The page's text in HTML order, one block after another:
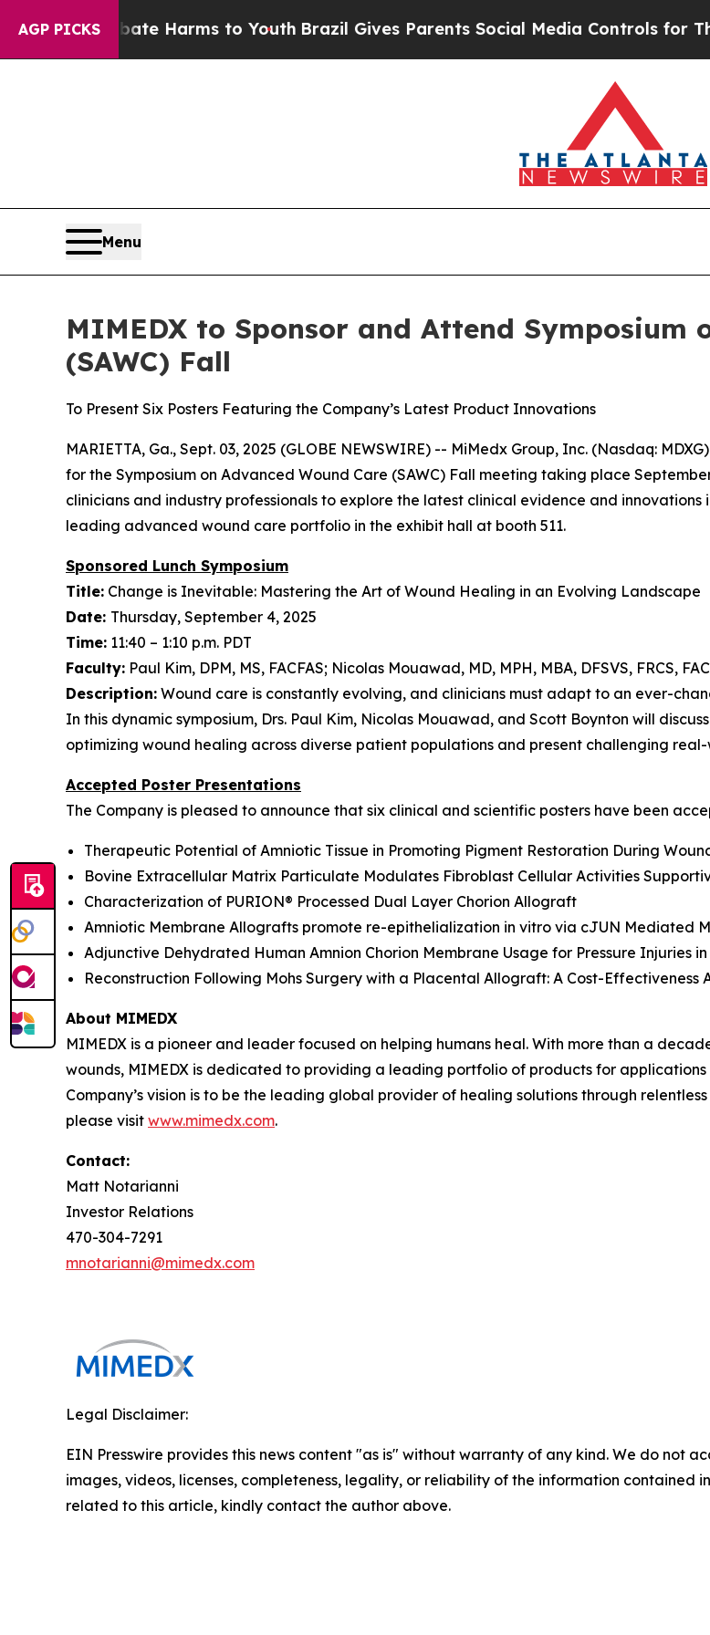
AGP PICKS
to Abate Harms to Youth Brazil Gives Parents Social Media Controls for Their
Menu
MIMEDX to Sponsor and Attend Symposium
(SAWC) Fall
To Present Six Posters Featuring the Company’s Latest Product Innovations
MARIETTA, Ga., Sept. 03, 2025 (GLOBE NEWSWIRE) -- MiMedx Group, Inc. (Nasdaq:
for the Symposium on Advanced Wound Care (SAWC) Fall meeting taking place
clinicians and industry professionals to explore the latest clinical evidence and
leading advanced wound care portfolio in the exhibit hall at booth 511.
Sponsored Lunch Symposium
Title: Change is Inevitable: Mastering the Art of Wound Healing in an Evolving Landscape
Date: Thursday, September 4, 2025
Time: 11:40 – 1:10 p.m. PDT
Faculty: Paul Kim, DPM, MS, FACFAS; Nicolas Mouawad, MD, MPH, MBA, DFSVS, FRCS,
Description: Wound care is constantly evolving, and clinicians must adapt to an ever-
In this dynamic symposium, Drs. Paul Kim, Nicolas Mouawad, and Scott Boynton will
optimizing wound healing across diverse patient populations and present challenging real-
Accepted Poster Presentations
The Company is pleased to announce that six clinical and scientific posters have been
Therapeutic Potential of Amniotic Tissue in Promoting Pigment Restoration During
Bovine Extracellular Matrix Particulate Modulates Fibroblast Cellular Activities
Characterization of PURION® Processed Dual Layer Chorion Allograft
Amniotic Membrane Allografts promote re-epithelialization in vitro via cJUN Mediated
Adjunctive Dehydrated Human Amnion Chorion Membrane Usage for Pressure Injuries
Reconstruction Following Mohs Surgery with a Placental Allograft: A Cost-Effectiveness
About MIMEDX
MIMEDX is a pioneer and leader focused on helping humans heal. With more than a
wounds, MIMEDX is dedicated to providing a leading portfolio of products for
Company’s vision is to be the leading global provider of healing solutions through
please visit www.mimedx.com.
Contact:
Matt Notarianni
Investor Relations
470-304-7291
mnotarianni@mimedx.com
Legal Disclaimer:
EIN Presswire provides this news content "as is" without warranty of any kind. We do not
images, videos, licenses, completeness, legality, or reliability of the information contained
related to this article, kindly contact the author above.